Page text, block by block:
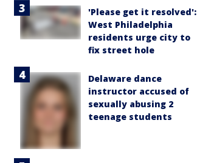
'Please get it resolved':
West Philadelphia
residents urge city to
fix street hole
Delaware dance
instructor accused of
sexually abusing 2
teenage students